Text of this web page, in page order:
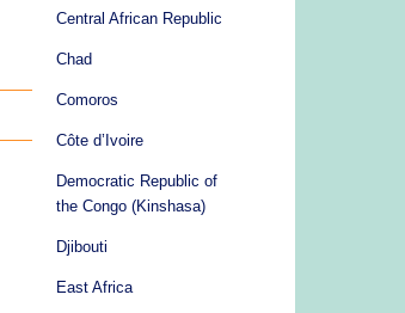
Central African Republic
Chad
Comoros
Côte d’Ivoire
Democratic Republic of
the Congo (Kinshasa)
Djibouti
East Africa